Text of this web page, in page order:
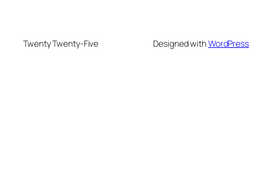
Twenty Twenty-Five Designed withWordPress